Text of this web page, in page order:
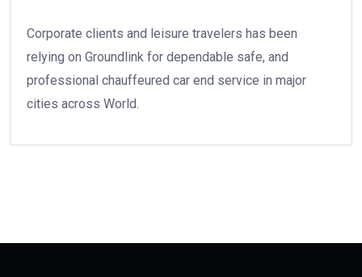
Corporate clients and leisure travelers has been
relying on Groundlink for dependable safe, and
professional chauffeured car end service in major
cities across World.